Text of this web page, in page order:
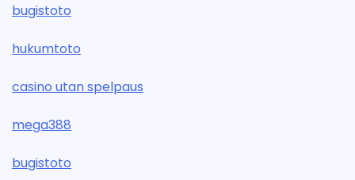
bugistoto
hukumtoto
casino utan spelpaus
mega388
bugistoto